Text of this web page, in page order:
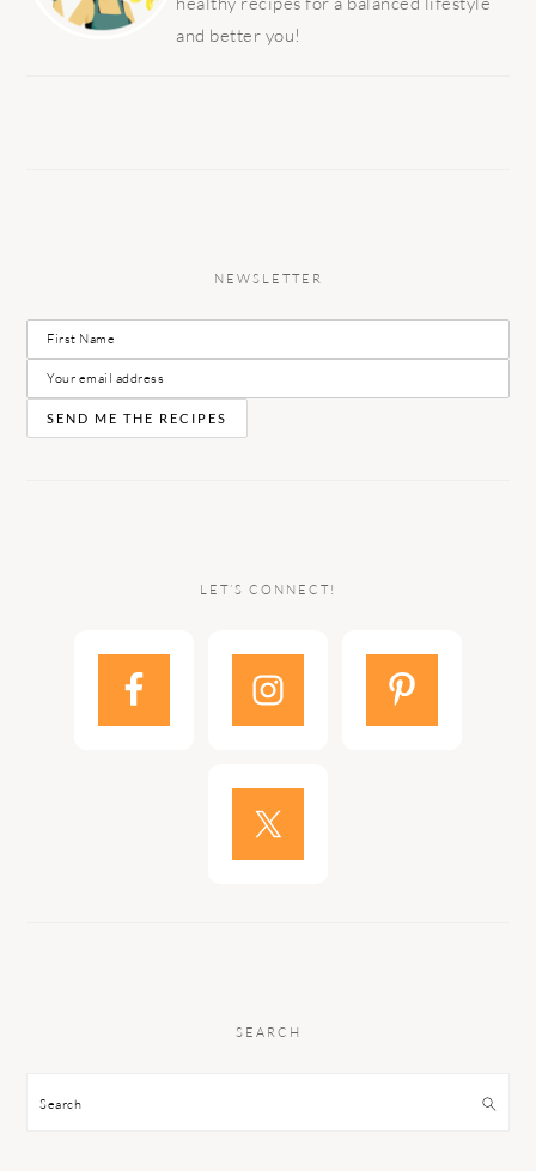
and better you!
NEWSLETTER
LET’S CONNECT!
SEARCH
Search